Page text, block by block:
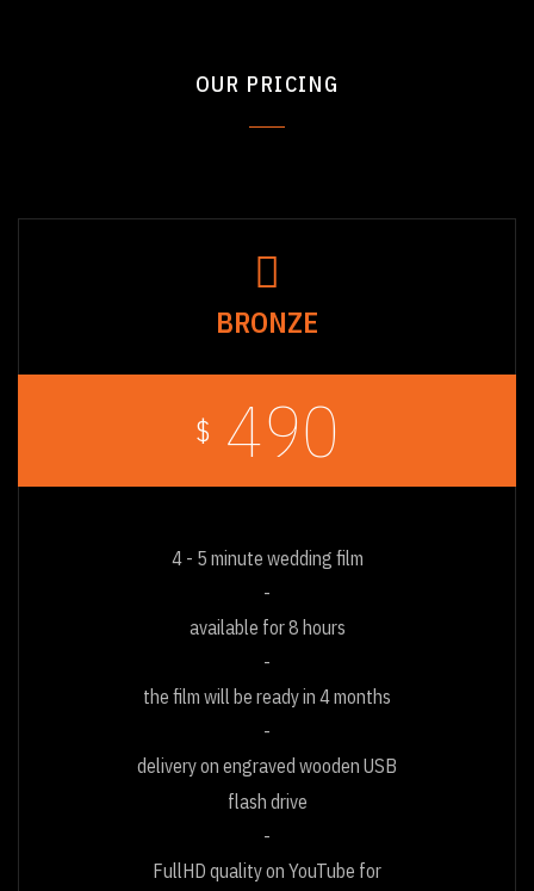
OUR PRICING
BRONZE
$ 490
4 - 5 minute wedding film
available for 8 hours
the film will be ready in 4 months
delivery on engraved wooden USB
flash drive
FullHD quality on YouTube for